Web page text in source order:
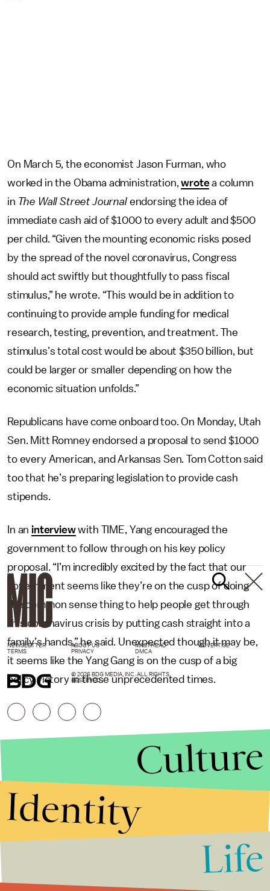
On March 5, the economist Jason Furman, who
worked in the Obama administration,wrotea column
in The Wall Street Journalendorsing the idea of
immediate cash aid of $1000 to every adult and $500
per child. “Given the mounting economic risks posed
by the spread of the novel coronavirus, Congress
should act swiftly but thoughtfully to pass fiscal
stimulus,” he wrote. “This would be in addition to
continuing to provide ample funding for medical
research, testing, prevention, and treatment. The
stimulus’s total cost would be about $350 billion, but
could be larger or smaller depending on how the
economic situation unfolds.”
Republicans have come onboard too. On Monday, Utah
Sen. Mitt Romney endorsed a proposal to send $1000
to every American, and Arkansas Sen. Tom Cotton said
too that he’s preparing legislation to provide cash
stipends.
In an interviewwith TIME, Yang encouraged the
government to follow through on his key policy
proposal. “I’m incredibly excited by the fact that our
government seems like they’re on the cusp of doing
the common sense thing to help people get through
this coronavirus crisis by putting cash straight into a
family’s hands,” he said. Unexpected though it may be,
it seems like the Yang Gang is on the cusp of a big
policy victory in these unprecedented times.
NEWSLETTER ABOUT US MASTHEAD
ADVERTISE
TERMS
PRIVACY DMCA
© 2026 BDG MEDIA, INC. ALL RIGHTS
RESERVED.
Culture
Identity
Life